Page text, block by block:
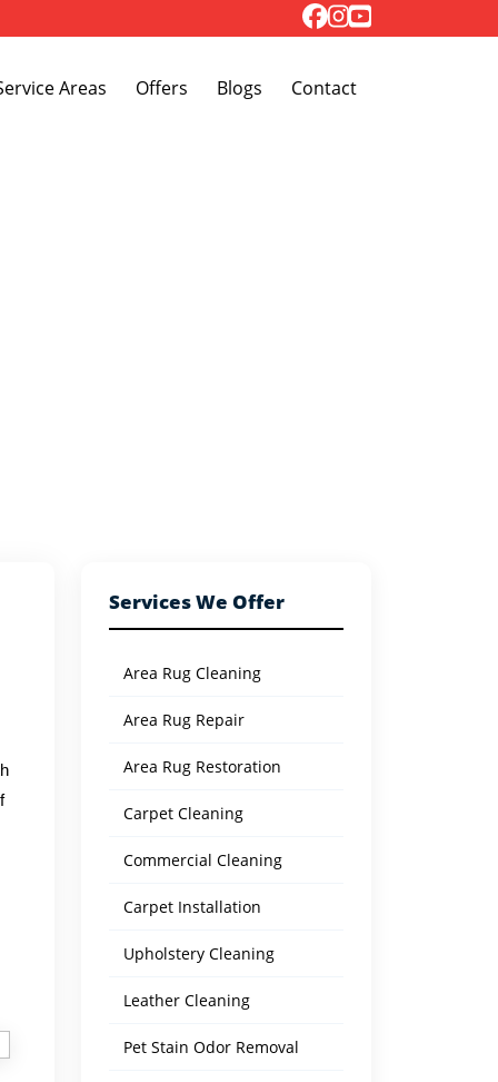
Toggle Dropdown
Areas Offers Blogs Contact
Services We Offer
Area Rug Cleaning
Area Rug Repair
Area Rug Restoration
Carpet Cleaning
Commercial Cleaning
Carpet Installation
Upholstery Cleaning
Leather Cleaning
Pet Stain Odor Removal